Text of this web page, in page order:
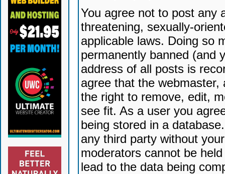
You agree not to post any
threatening, sexually-
applicable laws. Doing so
permanently banned (and
address of all posts is
agree that the
the right to remove, edit,
see fit. As a user you
being stored in a
any third party without
moderators cannot be
lead to the data being